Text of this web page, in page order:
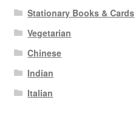
Stationary Books & Cards
Vegetarian
Chinese
Indian
Italian